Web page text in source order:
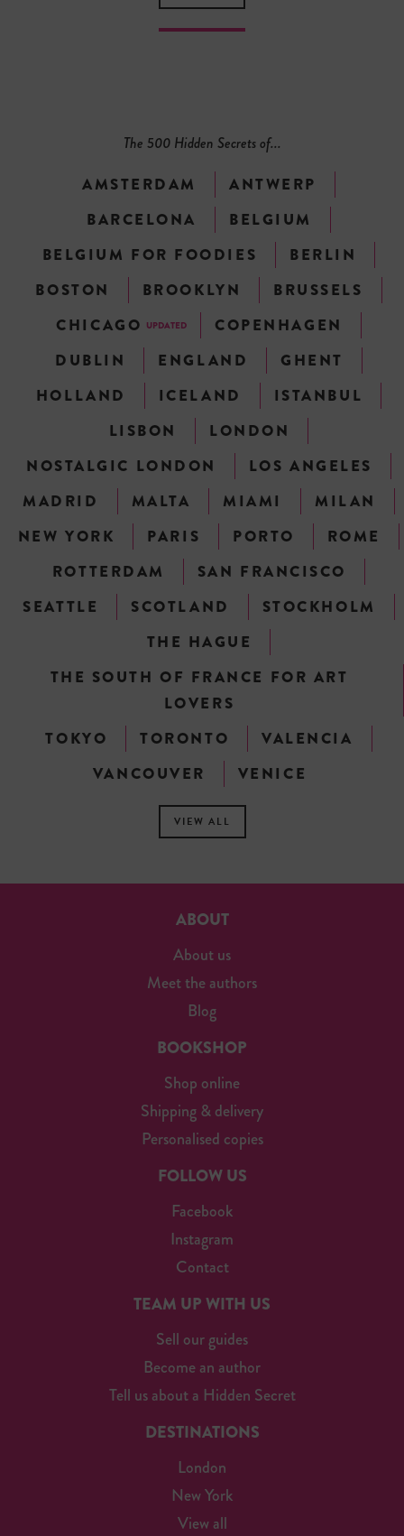
The 500 Hidden Secrets of...
AMSTERDAM
ANTWERP
BARCELONA
BELGIUM
BELGIUM FOR FOODIES
BERLIN
BOSTON
BROOKLYN
BRUSSELS
CHICAGO UPDATED
COPENHAGEN
DUBLIN
ENGLAND
GHENT
HOLLAND
ICELAND
ISTANBUL
LISBON
LONDON
NOSTALGIC LONDON
LOS ANGELES
MADRID
MALTA MIAMI
MILAN
NEW YORK
PARIS PORTO
ROME
ROTTERDAM
SAN FRANCISCO
SEATTLE
SCOTLAND
STOCKHOLM
THE HAGUE
THE SOUTH OF FRANCE FOR ART
LOVERS
TOKYO
TORONTO
VALENCIA
VANCOUVER
VENICE
VIEW ALL
ABOUT
About us
Meet the authors
Blog
BOOKSHOP
Shop online
Shipping & delivery
Personalised copies
FOLLOW US
Facebook
Instagram
Contact
TEAM UP WITH US
Sell our guides
Become an author
Tell us about a Hidden Secret
DESTINATIONS
London
New York
View all